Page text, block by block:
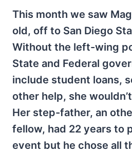
This month we saw
old, off to San Diego
Without the left-wing
State and Federal
include student loans,
other help, she
Her step-father, an
fellow, had 22 years to
event but he chose all